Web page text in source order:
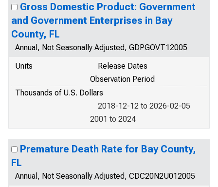
Gross Domestic Product: Government
and Government Enterprises in Bay
County, FL
Annual, Not Seasonally Adjusted, GDPGOVT12005
Units
Release Dates
Observation Period
Thousands of U.S. Dollars
2018-12-12 to 2026-02-05
2001 to 2024
Premature Death Rate for Bay County,
FL
Annual, Not Seasonally Adjusted, CDC20N2U012005